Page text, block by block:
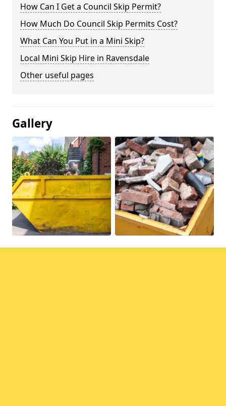
How Can I Get a Council Skip Permit?
How Much Do Council Skip Permits Cost?
What Can You Put in a Mini Skip?
Local Mini Skip Hire in Ravensdale
Other useful pages
Gallery